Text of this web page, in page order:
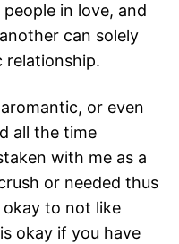
in love, and
can solely
relationship.
or even
all the time
with me as a
or needed thus
okay to not like
okay if you have